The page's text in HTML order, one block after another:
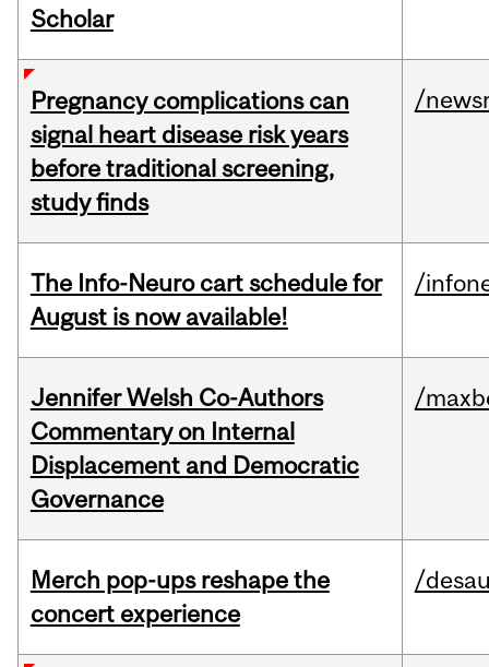
Scholar
Pregnancy complications can
signal heart disease risk years
before traditional screening,
study finds
/
The Info-Neuro cart schedule for
August is now available!
/
Jennifer Welsh Co-Authors
Commentary on Internal
Displacement and Democratic
Governance
/
Merch pop-ups reshape the
concert experience
/